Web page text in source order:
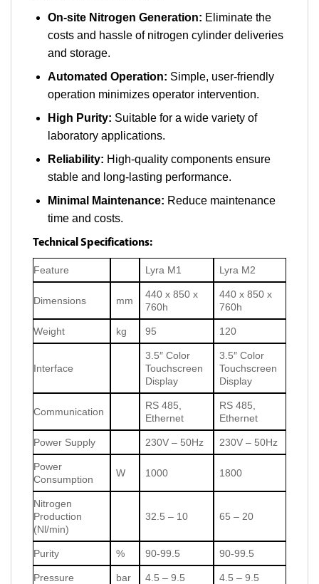
On-site Nitrogen Generation: Eliminate the
costs and hassle of nitrogen cylinder deliveries
and storage.
Automated Operation: Simple, user-friendly
operation minimizes operator intervention.
High Purity: Suitable for a wide variety of
laboratory applications.
Reliability: High-quality components ensure
stable and long-lasting performance.
Minimal Maintenance: Reduce maintenance
time and costs.
Technical Specifications:
Feature Lyra M1 Lyra M2
Dimensions mm
440 x 850 x
760h
440 x 850 x
760h
Weight kg 95 120
Interface
3.5″ Color
Touchscreen
Display
3.5″ Color
Touchscreen
Display
Communication
RS 485,
Ethernet
RS 485,
Ethernet
Power Supply 230V – 50Hz 230V – 50Hz
Power
Consumption
W 1000 1800
Nitrogen
Production
(Nl/min)
32.5 – 10 65 – 20
Purity % 90-99.5 90-99.5
Pressure bar 4.5 – 9.5 4.5 – 9.5